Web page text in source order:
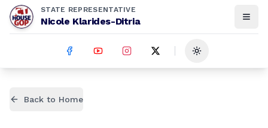
STATE REPRESENTATIVE
Nicole Klarides-Ditria
Toggle theme
Back to Home